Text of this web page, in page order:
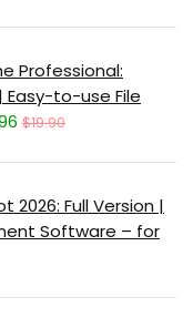
Professional:
Easy-to-use File
$19.90
2026: Full Version |
Software – for